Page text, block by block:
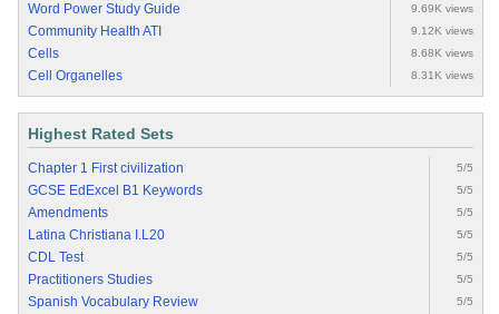
Word Power Study Guide 9.69K views
Community Health ATI 9.12K views
Cells 8.68K views
Cell Organelles 8.31K views
Highest Rated Sets
Chapter 1 First civilization 5/5
GCSE EdExcel B1 Keywords 5/5
Amendments 5/5
Latina Christiana I.L20 5/5
CDL Test 5/5
Practitioners Studies 5/5
Spanish Vocabulary Review 5/5